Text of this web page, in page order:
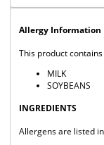
Allergy Information
This product
MILK
SOYBEANS
INGREDIENTS
Allergens are listed in